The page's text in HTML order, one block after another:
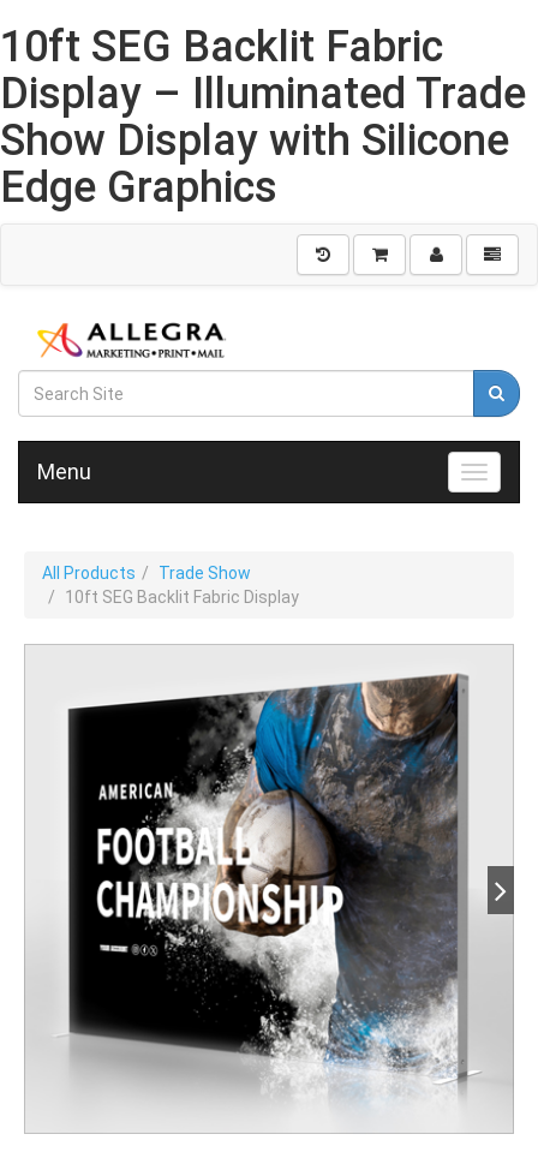
10ft SEG Backlit Fabric
Display – Illuminated Trade
Show Display with Silicone
Edge Graphics
Toggle
Menu
All Products
Trade Show
10ft SEG Backlit Fabric Display